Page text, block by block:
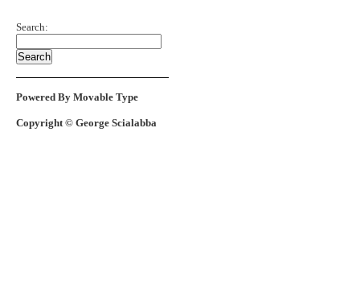
Search:
Powered By Movable Type
Copyright © George Scialabba